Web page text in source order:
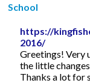
School
https://
2016/
Greetings! Very
the little
Thanks a lot for